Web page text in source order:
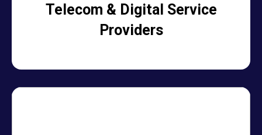
Telecom & Digital Service
Providers